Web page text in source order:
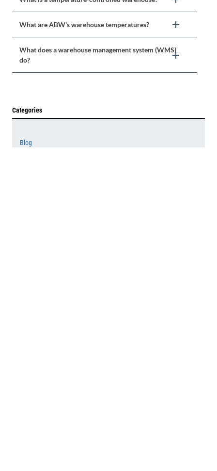
What are ABW's warehouse temperatures?
What does a warehouse management system (WMS)
do?
Categories
Blog